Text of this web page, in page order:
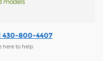
models
430-800-4407
here to help